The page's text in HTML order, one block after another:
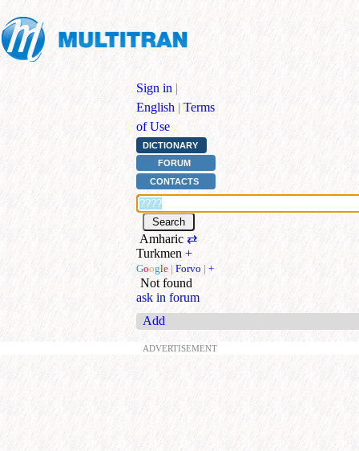
Sign in |
English | Terms
of Use
DICTIONARY
FORUM
CONTACTS
Amharic ⇄
Turkmen +
Google | Forvo | +
Not found
ask in forum
Add
ADVERTISEMENT